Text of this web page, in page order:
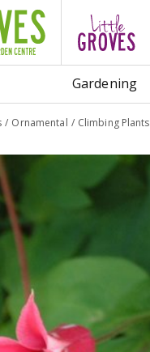
Ornamental Climbing Plants
Gardening